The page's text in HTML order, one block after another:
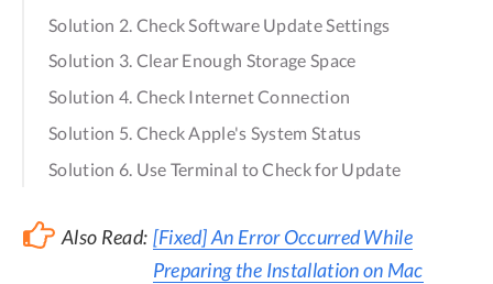
Solution 2. Check Software Update Settings
Solution 3. Clear Enough Storage Space
Solution 4. Check Internet Connection
Solution 5. Check Apple's System Status
Solution 6. Use Terminal to Check for Update
Also Read: [Fixed] An Error Occurred While
Preparing the Installation on Mac